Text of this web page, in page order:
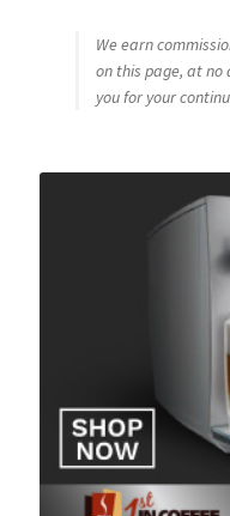
We earn
on this page, at no
you for your